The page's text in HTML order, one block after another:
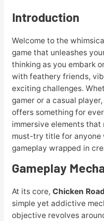
Introduction
Welcome to the
game that unleashes
thinking as you embark
with feathery friends,
exciting challenges.
gamer or a casual
offers something for
immersive elements that
must-try title for anyone
gameplay wrapped in
Gameplay
At its core, Chicken
simple yet addictive
objective revolves